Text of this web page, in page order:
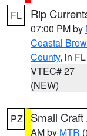
FL Rip
07:00 PM by
Coastal
County, in FL
VTEC# 27
(NEW)
PZ Small
AM by MTR ()